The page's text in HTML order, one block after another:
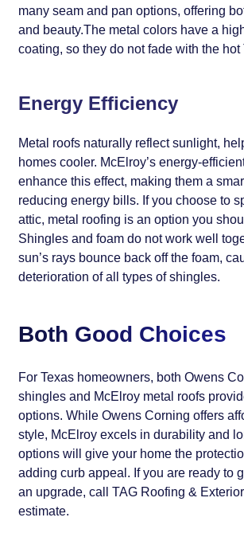
many seam and pan options, offering
and beauty.The metal colors have a
coating, so they do not fade with the hot
Energy Efficiency
Metal roofs naturally reflect sunlight,
homes cooler. McElroy’s energy-
enhance this effect, making them a
reducing energy bills. If you choose to
attic, metal roofing is an option you
Shingles and foam do not work well
sun’s rays bounce back off the foam,
deterioration of all types of shingles.
Both Good Choices
For Texas homeowners, both Owens
shingles and McElroy metal roofs
options. While Owens Corning offers
style, McElroy excels in durability and
options will give your home the
adding curb appeal. If you are ready to
an upgrade, call TAG Roofing &
estimate.